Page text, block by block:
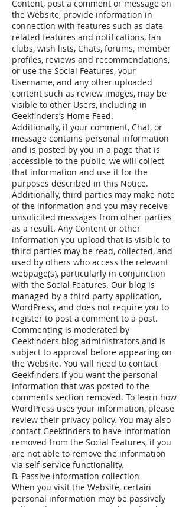
Content, post a comment or message on
the Website, provide information in
connection with features such as date
related features and notifications, fan
clubs, wish lists, Chats, forums, member
profiles, reviews and recommendations,
or use the Social Features, your
Username, and any other uploaded
content such as review images, may be
visible to other Users, including in
Geekfinders’s Home Feed.
Additionally, if your comment, Chat, or
message contains personal information
and is posted by you in a page that is
accessible to the public, we will collect
that information and use it for the
purposes described in this Notice.
Additionally, third parties may make note
of the information and you may receive
unsolicited messages from other parties
as a result. Any Content or other
information you upload that is visible to
third parties may be read, collected, and
used by others who access the relevant
webpage(s), particularly in conjunction
with the Social Features. Our blog is
managed by a third party application,
WordPress, and does not require you to
register to post a comment to a post.
Commenting is moderated by
Geekfinders blog administrators and is
subject to approval before appearing on
the Website. You will need to contact
Geekfinders if you want the personal
information that was posted to the
comments section removed. To learn how
WordPress uses your information, please
review their privacy policy. You may also
contact Geekfinders to have information
removed from the Social Features, if you
are not able to remove the information
via self-service functionality.
B. Passive information collection
When you visit the Website, certain
personal information may be passively